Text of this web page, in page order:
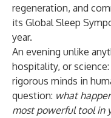
regeneration, and
its Global Sleep
year.
An evening unlike
hospitality, or
rigorous minds in
question: what
most powerful tool in